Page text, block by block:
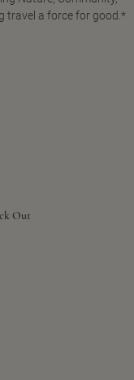
travel a force for good.*
Out